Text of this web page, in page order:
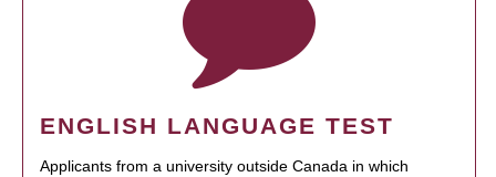
ENGLISH LANGUAGE TEST
Applicants from a university outside Canada in which